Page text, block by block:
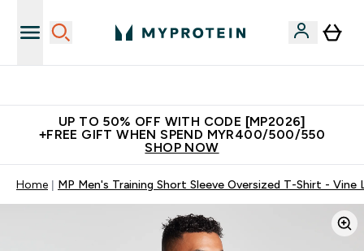
UP TO 50% OFF WITH CODE [MP2026]
+FREE GIFT WHEN SPEND MYR400/500/550
SHOP NOW
Home MP Men's Training Short Sleeve Oversized T-Shirt - Vine